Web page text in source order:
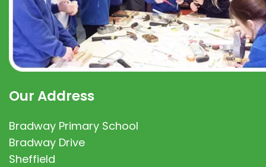
Our Address
Bradway Primary School
Bradway Drive
Sheffield